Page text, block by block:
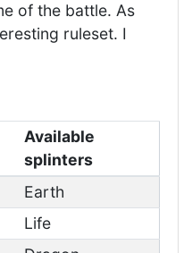
of the battle. As
ruleset. I
Available
splinters
Earth
Life